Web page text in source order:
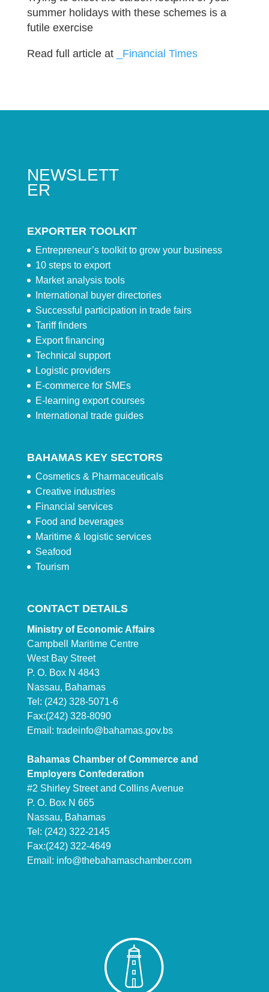
summer holidays with these schemes is a
futile exercise
Read full article at _Financial Times
NEWSLETT
ER
EXPORTER TOOLKIT
Entrepreneur’s toolkit to grow your business
10 steps to export
Market analysis tools
International buyer directories
Successful participation in trade fairs
Tariff finders
Export financing
Technical support
Logistic providers
E-commerce for SMEs
E-learning export courses
International trade guides
BAHAMAS KEY SECTORS
Cosmetics & Pharmaceuticals
Creative industries
Financial services
Food and beverages
Maritime & logistic services
Seafood
Tourism
CONTACT DETAILS
Ministry of Economic Affairs
Campbell Maritime Centre
West Bay Street
P. O. Box N 4843
Nassau, Bahamas
Tel: (242) 328-5071-6
Fax:(242) 328-8090
Email: tradeinfo@bahamas.gov.bs
Bahamas Chamber of Commerce and
Employers Confederation
#2 Shirley Street and Collins Avenue
P. O. Box N 665
Nassau, Bahamas
Tel: (242) 322-2145
Fax:(242) 322-4649
Email: info@thebahamaschamber.com